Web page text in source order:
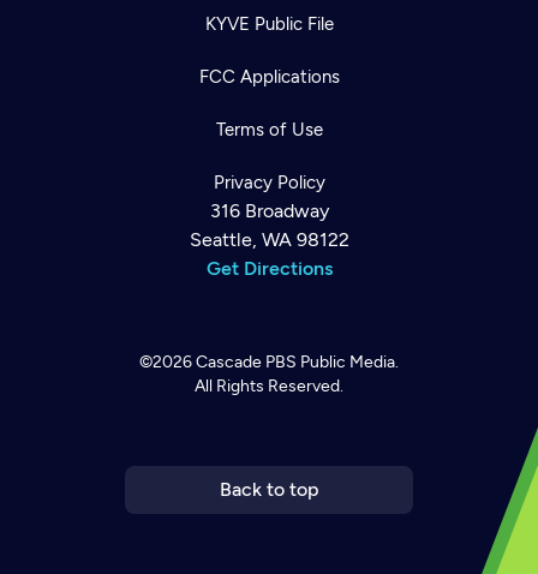
KYVE Public File
FCC Applications
Terms of Use
Privacy Policy
316 Broadway
Seattle, WA 98122
Get Directions
©2026Cascade PBS Public Media.
All Rights Reserved.
Back to top